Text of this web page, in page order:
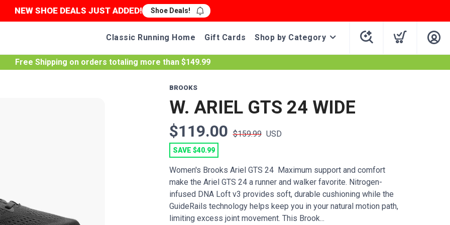
NEW SHOE DEALS JUST ADDED! Shoe Deals!
Classic Running Home Gift Cards Shop by Category
Free Shipping on orders totaling more than $149.99
BROOKS
W. ARIEL GTS 24 WIDE
$119.00 $159.99 USD
SAVE $40.99
Women's Brooks Ariel GTS 24 Maximum support and comfort
make the Ariel GTS 24 a runner and walker favorite. Nitrogen-
infused DNA Loft v3 provides soft, durable cushioning while the
GuideRails technology helps keep you in your natural motion path,
limiting excess joint movement. This Brook...